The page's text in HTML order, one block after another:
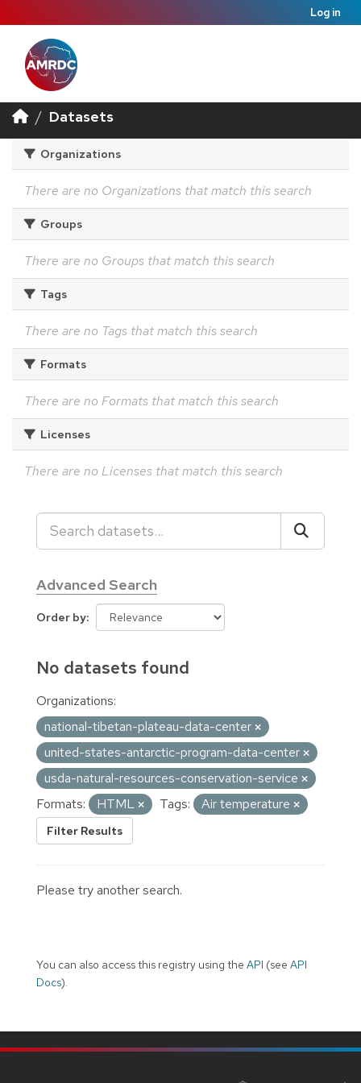
Log in
Datasets
Organizations
There are no Organizations that match this search
Groups
There are no Groups that match this search
Tags
There are no Tags that match this search
Formats
There are no Formats that match this search
Licenses
There are no Licenses that match this search
Advanced Search
Order by
No datasets found
Organizations:
national-tibetan-plateau-data-center
united-states-antarctic-program-data-center
usda-natural-resources-conservation-service
Formats:
HTML Tags: Air temperature
Filter Results
Please try another search.
You can also access this registry using the API (see API
Docs).